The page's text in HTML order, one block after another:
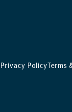
Privacy PolicyTerms